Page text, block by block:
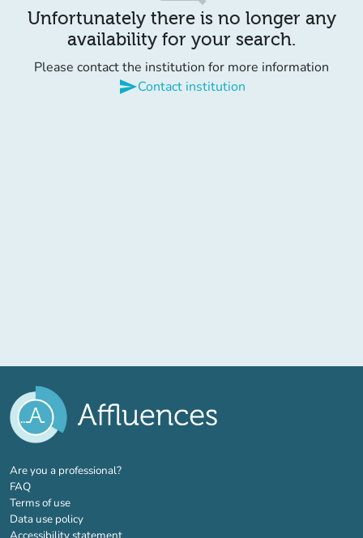
Unfortunately there is no longer any
availability for your search.
Please contact the institution for more information
sendContact institution
Are you a professional?(new tab)
FAQ
Terms of use
Data use policy